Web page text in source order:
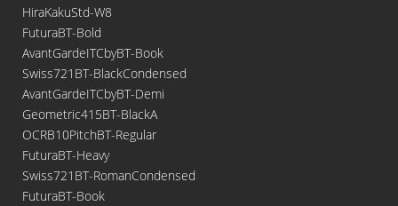
HiraKakuStd-W8
FuturaBT-Bold
AvantGardeITCbyBT-Book
Swiss721BT-BlackCondensed
AvantGardeITCbyBT-Demi
Geometric415BT-BlackA
OCRB10PitchBT-Regular
FuturaBT-Heavy
Swiss721BT-RomanCondensed
FuturaBT-Book